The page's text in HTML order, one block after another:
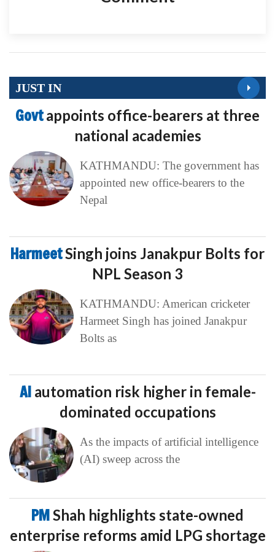
JUST IN
Govtappoints office-bearers at three
national academies
KATHMANDU: The government has
appointed new office-bearers to the
Nepal
HarmeetSingh joins Janakpur Bolts for
NPL Season 3
KATHMANDU: American cricketer
Harmeet Singh has joined Janakpur
Bolts as
AI automation risk higher in female-
dominated occupations
As the impacts of artificial intelligence
(AI) sweep across the
PMShah highlights state-owned
enterprise reforms amid LPG shortage